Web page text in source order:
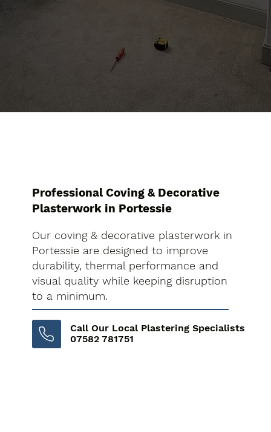
Professional Coving & Decorative
Plasterwork in Portessie
Our coving & decorative plasterwork in
Portessie are designed to improve
durability, thermal performance and
visual quality while keeping disruption
to a minimum.
Call Our Local Plastering Specialists
07582 781751